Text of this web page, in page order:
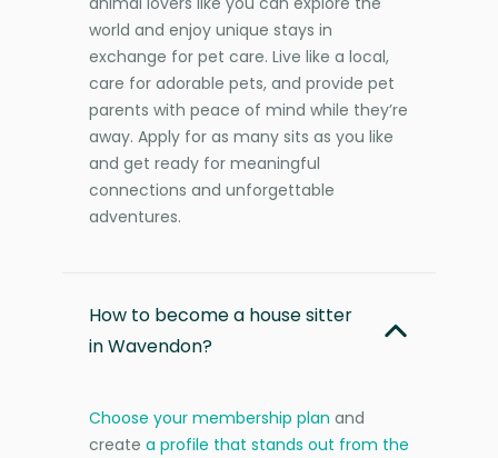
world and enjoy unique stays in
exchange for pet care. Live like a local,
care for adorable pets, and provide pet
parents with peace of mind while they’re
away. Apply for as many sits as you like
and get ready for meaningful
connections and unforgettable
adventures.
How to become a house sitter
in Wavendon?
Choose your membership plan and
create a profile that stands out from the